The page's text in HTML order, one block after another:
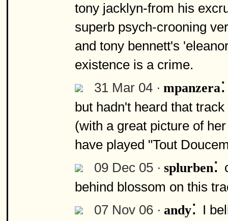
tony jacklyn-from his
superb psych-crooning
and tony bennett's
existence is a crime.
31 Mar 04 · mpanzera
but hadn't heard that
(with a great picture of
have played "Tout
09 Dec 05 · splurben:
behind blossom on this
07 Nov 06 · andy: I